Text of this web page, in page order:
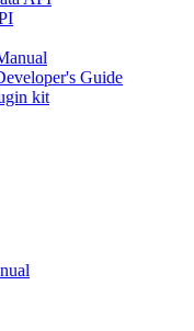
Guide
kit